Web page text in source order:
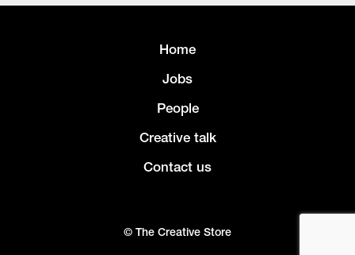
Home
Jobs
People
Creative talk
Contact us
© The Creative Store